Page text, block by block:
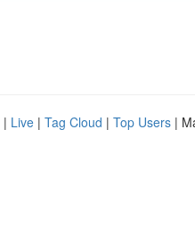
| Live | Tag Cloud | Top Users |